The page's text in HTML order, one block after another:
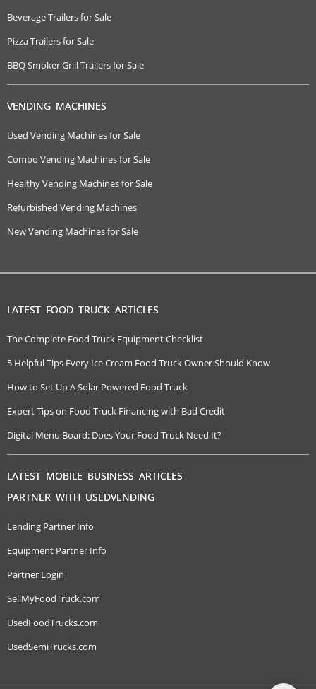
Beverage Trailers for Sale
Pizza Trailers for Sale
BBQ Smoker Grill Trailers for Sale
VENDING MACHINES
Used Vending Machines for Sale
Combo Vending Machines for Sale
Healthy Vending Machines for Sale
Refurbished Vending Machines
New Vending Machines for Sale
LATEST FOOD TRUCK ARTICLES
The Complete Food Truck Equipment Checklist
5 Helpful Tips Every Ice Cream Food Truck Owner Should Know
How to Set Up A Solar Powered Food Truck
Expert Tips on Food Truck Financing with Bad Credit
Digital Menu Board: Does Your Food Truck Need It?
LATEST MOBILE BUSINESS ARTICLES
PARTNER WITH USEDVENDING
Lending Partner Info
Equipment Partner Info
Partner Login
SellMyFoodTruck.com
UsedFoodTrucks.com
UsedSemiTrucks.com